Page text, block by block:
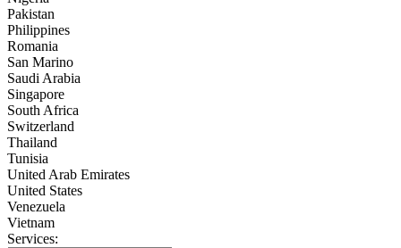
Pakistan
Philippines
Romania
San Marino
Saudi Arabia
Singapore
South Africa
Switzerland
Thailand
Tunisia
United Arab Emirates
United States
Venezuela
Vietnam
Services: